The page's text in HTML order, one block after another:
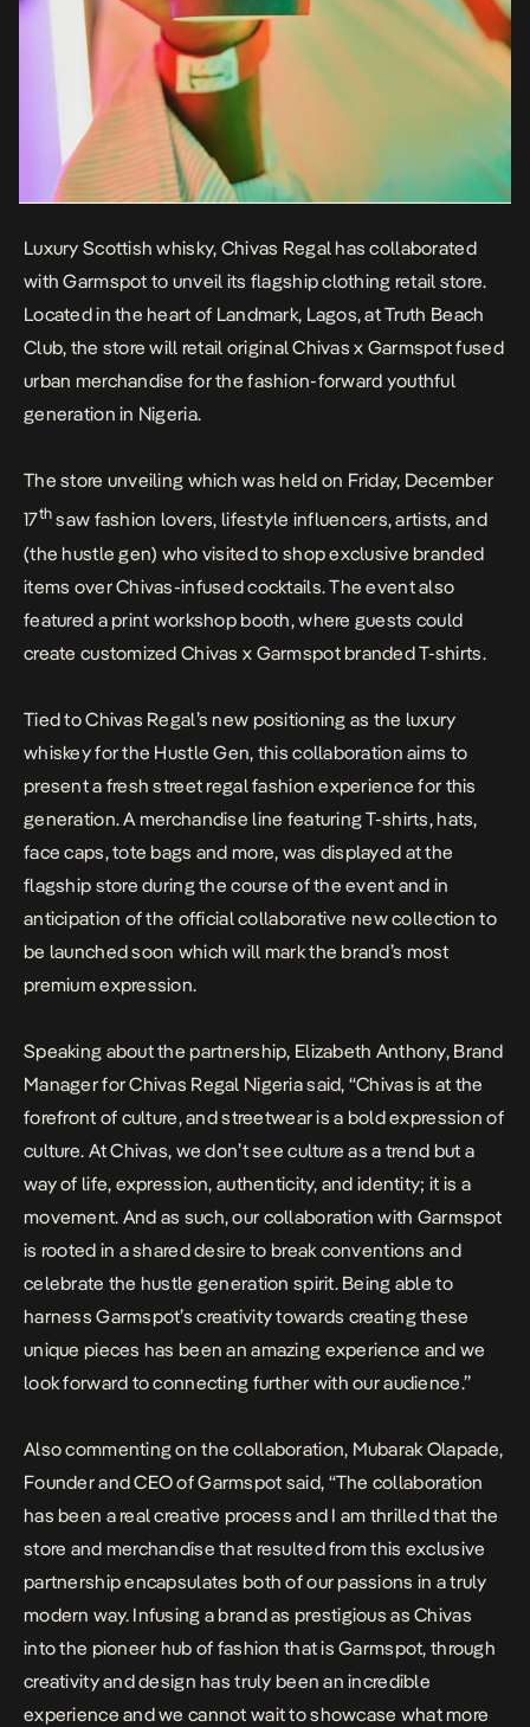
Luxury Scottish whisky, Chivas Regal has collaborated
with Garmspot to unveil its flagship clothing retail store.
Located in the heart of Landmark, Lagos, at Truth Beach
Club, the store will retail original Chivas x Garmspot fused
urban merchandise for the fashion-forward youthful
generation in Nigeria.
The store unveiling which was held on Friday, December
17th saw fashion lovers, lifestyle influencers, artists, and
(the hustle gen) who visited to shop exclusive branded
items over Chivas-infused cocktails. The event also
featured a print workshop booth, where guests could
create customized Chivas x Garmspot branded T-shirts.
Tied to Chivas Regal’s new positioning as the luxury
whiskey for the Hustle Gen, this collaboration aims to
present a fresh street regal fashion experience for this
generation. A merchandise line featuring T-shirts, hats,
face caps, tote bags and more, was displayed at the
flagship store during the course of the event and in
anticipation of the official collaborative new collection to
be launched soon which will mark the brand’s most
premium expression.
Speaking about the partnership, Elizabeth Anthony, Brand
Manager for Chivas Regal Nigeria said, “Chivas is at the
forefront of culture, and streetwear is a bold expression of
culture. At Chivas, we don’t see culture as a trend but a
way of life, expression, authenticity, and identity; it is a
movement. And as such, our collaboration with Garmspot
is rooted in a shared desire to break conventions and
celebrate the hustle generation spirit. Being able to
harness Garmspot’s creativity towards creating these
unique pieces has been an amazing experience and we
look forward to connecting further with our audience.”
Also commenting on the collaboration, Mubarak Olapade,
Founder and CEO of Garmspot said, “The collaboration
has been a real creative process and I am thrilled that the
store and merchandise that resulted from this exclusive
partnership encapsulates both of our passions in a truly
modern way. Infusing a brand as prestigious as Chivas
into the pioneer hub of fashion that is Garmspot, through
creativity and design has truly been an incredible
experience and we cannot wait to showcase what more